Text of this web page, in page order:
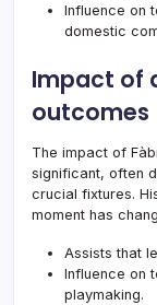
Influence on
domestic
Impact of
outcomes
The impact of
significant, often
crucial fixtures.
moment has
Assists that
Influence on
playmaking.